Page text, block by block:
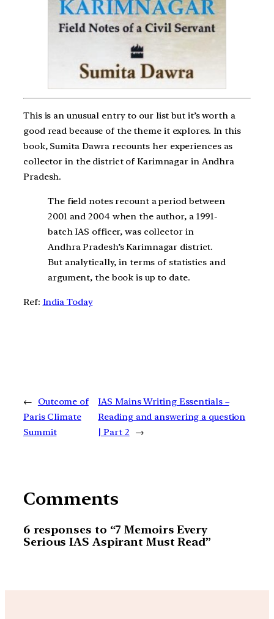
This is an unusual entry to our list but it’s worth a
good read because of the theme it explores. In this
book, Sumita Dawra recounts her experiences as
collector in the district of Karimnagar in Andhra
Pradesh.
The field notes recount a period between
2001 and 2004 when the author, a 1991-
batch IAS officer, was collector in
Andhra Pradesh’s Karimnagar district.
But analytically, in terms of statistics and
argument, the book is up to date.
Ref: India Today
←
Outcome of
Paris Climate
Summit
IAS Mains Writing Essentials –
Reading and answering a question
| Part 2
→
Comments
6 responses to “7 Memoirs Every
Serious IAS Aspirant Must Read”